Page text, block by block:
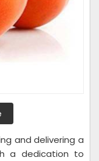
and delivering a
a dedication to